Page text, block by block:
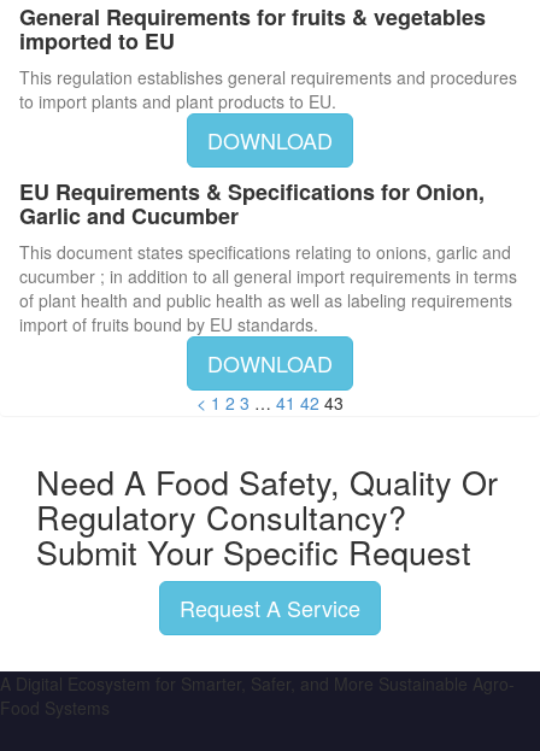
General Requirements for fruits & vegetables
imported to EU
This regulation establishes general requirements and procedures
to import plants and plant products to EU.
DOWNLOAD
EU Requirements & Specifications for Onion,
Garlic and Cucumber
This document states specifications relating to onions, garlic and
cucumber ; in addition to all general import requirements in terms
of plant health and public health as well as labeling requirements
import of fruits bound by EU standards.
DOWNLOAD
< 1 2 3 … 41 42 43
Need A Food Safety, Quality Or
Regulatory Consultancy?
Submit Your Specific Request
Request A Service
A Digital Ecosystem for Smarter, Safer, and More Sustainable Agro-
Food Systems